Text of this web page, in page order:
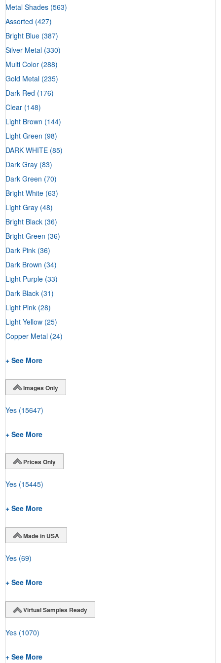
Metal Shades (563)
Assorted (427)
Bright Blue (387)
Silver Metal (330)
Multi Color (288)
Gold Metal (235)
Dark Red (176)
Clear (148)
Light Brown (144)
Light Green (98)
DARK WHITE (85)
Dark Gray (83)
Dark Green (70)
Bright White (63)
Light Gray (48)
Bright Black (36)
Bright Green (36)
Dark Pink (36)
Dark Brown (34)
Light Purple (33)
Dark Black (31)
Light Pink (28)
Light Yellow (25)
Copper Metal (24)
+ See More
Images Only
Yes (15647)
+ See More
Prices Only
Yes (15445)
+ See More
Made in USA
Yes (69)
+ See More
Virtual Samples Ready
Yes (1070)
+ See More